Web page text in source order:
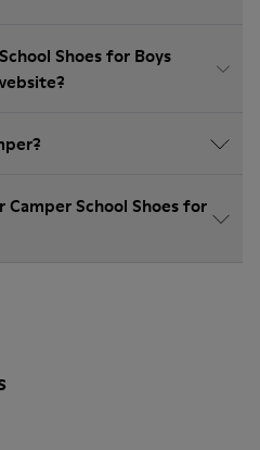
Shoes for Boys
School Shoes for